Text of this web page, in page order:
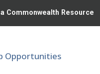
a Commonwealth Resource
Opportunities